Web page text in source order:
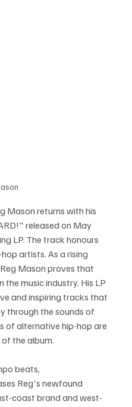
Mason returns with his
released on May
LP. The track honours
artists. As a rising
Mason proves that
the music industry. His LP
and inspiring tracks that
through the sounds of
of alternative hip-hop are
the album.
beats,
Reg's newfound
coast brand and west-